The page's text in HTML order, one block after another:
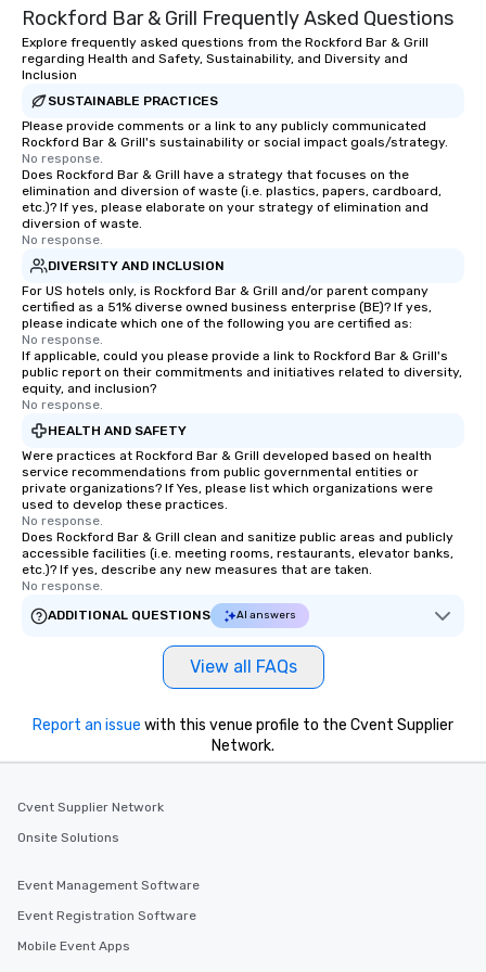
dining experience melded into one,
that are sure to add new vitality to
meeting events, from conferences to
Dining When meeting planners book a
corporate group event through Lip
Smacking Foodie Tours, the entire
group is assured a top-notch dining
experience with three to four
signature dishes at each restaurant.
Our affordable tours are priced per
person with tax and gratuities
included. The only thing not included
are drinks. However, a beverage
package upgrade is available, which
provides guests a signature cocktail
at various stops. Build Your Network
Our exclusive experiences provide the
ultimate networking opportunities. At
a typical sit-down dinner, you’re lucky
to engage the person to the left and
right of you. Because our tours take
place at multiple restaurants, with
walking in between, there are
countless opportunities to interact
with different people when you sit
down at each venue and as you
traverse along the way. Our
experiences not only provide more
ways to network, but a more convivial
Lip Smacking Foodie Tours is ideal for
as 500 guests, making us an ideal
choice for any corporate group event.
a tour is stress-free and allows you to
knowing that everything is taken care
Rockford Bar & Grill Frequently Asked Questions
Explore frequently asked questions from the Rockford Bar & Grill
regarding Health and Safety, Sustainability, and Diversity and
Inclusion
SUSTAINABLE PRACTICES
Please provide comments or a link to any publicly communicated
Rockford Bar & Grill's sustainability or social impact goals/strategy.
No response.
Does Rockford Bar & Grill have a strategy that focuses on the
elimination and diversion of waste (i.e. plastics, papers, cardboard,
etc.)? If yes, please elaborate on your strategy of elimination and
diversion of waste.
No response.
DIVERSITY AND INCLUSION
For US hotels only, is Rockford Bar & Grill and/or parent company
certified as a 51% diverse owned business enterprise (BE)? If yes,
please indicate which one of the following you are certified as:
No response.
If applicable, could you please provide a link to Rockford Bar & Grill's
public report on their commitments and initiatives related to diversity,
equity, and inclusion?
No response.
HEALTH AND SAFETY
Were practices at Rockford Bar & Grill developed based on health
service recommendations from public governmental entities or
private organizations? If Yes, please list which organizations were
used to develop these practices.
No response.
Does Rockford Bar & Grill clean and sanitize public areas and publicly
accessible facilities (i.e. meeting rooms, restaurants, elevator banks,
etc.)? If yes, describe any new measures that are taken.
No response.
ADDITIONAL QUESTIONS
AI answers
View all FAQs
Report an issue with this venue profile to the Cvent Supplier
Network.
Cvent Supplier Network
Onsite Solutions
Event Management Software
Event Registration Software
Mobile Event Apps